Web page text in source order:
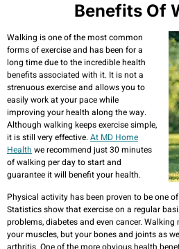
Benefits Of
Walking is one of the most common
forms of exercise and has been for a
long time due to the incredible health
benefits associated with it. It is not a
strenuous exercise and allows you to
easily work at your pace while
improving your health along the way.
Although walking keeps exercise simple,
it is still very effective.At MD Home
Health we recommend just 30 minutes
of walking per day to start and
guarantee it will benefit your health.
Physical activity has been proven to be one
Statistics show that exercise on a regular
problems, diabetes and even cancer.
your muscles, but your bones and joints as